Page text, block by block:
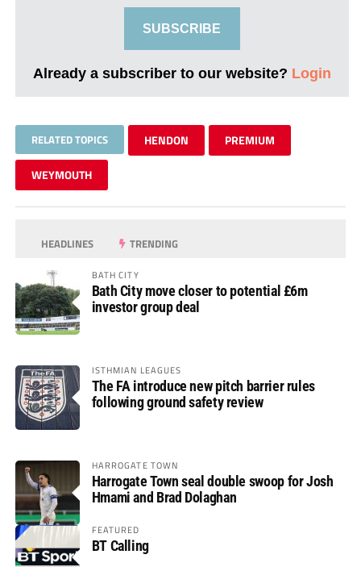
SUBSCRIBE
Already a subscriber to our website? Login
RELATED TOPICS HENDON PREMIUM
WEYMOUTH
HEADLINES TRENDING
BATH CITY
Bath City move closer to potential £6m
investor group deal
ISTHMIAN LEAGUES
The FA introduce new pitch barrier rules
following ground safety review
HARROGATE TOWN
Harrogate Town seal double swoop for Josh
Hmami and Brad Dolaghan
FEATURED
BT Calling